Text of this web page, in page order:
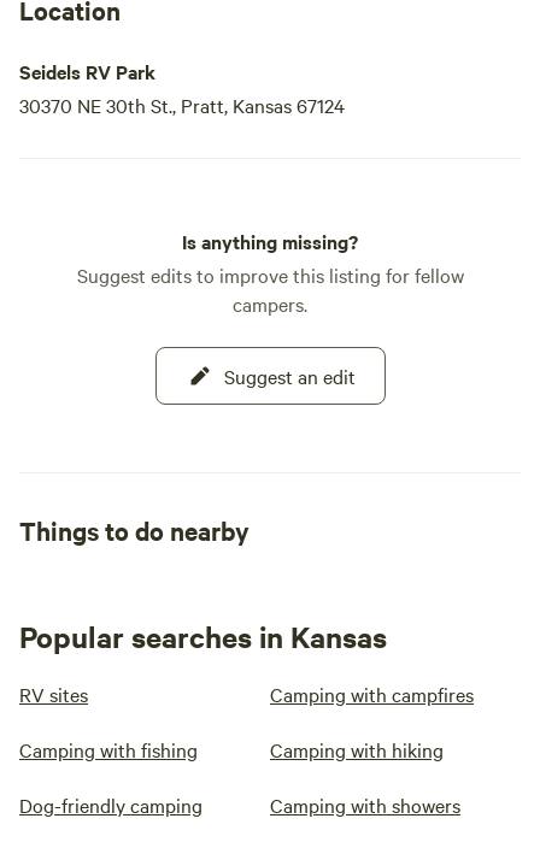
Location
Seidels RV Park
30370 NE 30th St., Pratt, Kansas 67124
Is anything missing?
Suggest edits to improve this listing for fellow
campers.
Suggest an edit
Things to do nearby
Popular searches in Kansas
RV sites Camping with campfires
Camping with fishing Camping with hiking
Dog-friendly camping Camping with showers